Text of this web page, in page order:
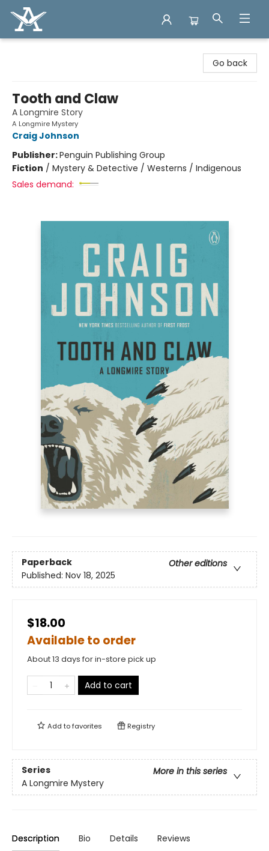
Go back
Tooth and Claw
A Longmire Story
A Longmire Mystery
Craig Johnson
Publisher:Penguin Publishing Group
Fiction / Mystery & Detective / Westerns / Indigenous
Sales demand:
Paperback
Other editions
Published: Nov 18, 2025
$18.00
Available to order
About 13 days for in-store pick up
Add to cart
Add tofavorites Registry
Series
More in this series
A Longmire Mystery
Description Bio Details Reviews